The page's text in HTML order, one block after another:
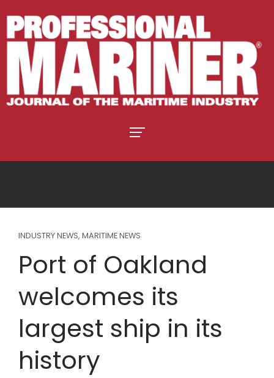
INDUSTRY NEWS, MARITIME NEWS
Port of Oakland
welcomes its
largest ship in its
history